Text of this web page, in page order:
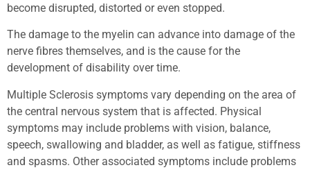
become disrupted, distorted or even stopped.
The damage to the myelin can advance into damage of the
nerve fibres themselves, and is the cause for the
development of disability over time.
Multiple Sclerosis symptoms vary depending on the area of
the central nervous system that is affected. Physical
symptoms may include problems with vision, balance,
speech, swallowing and bladder, as well as fatigue, stiffness
and spasms. Other associated symptoms include problems